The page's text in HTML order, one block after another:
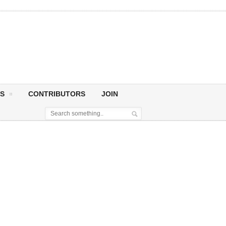
CONTRIBUTORS JOIN